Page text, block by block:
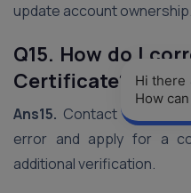
update account ownership.
Q15. How do I
Certificate?
Ans15. Contact the
error and apply for a
additional verification.
Hi there
How